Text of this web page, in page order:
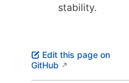
stability.
Edit this page on
GitHub